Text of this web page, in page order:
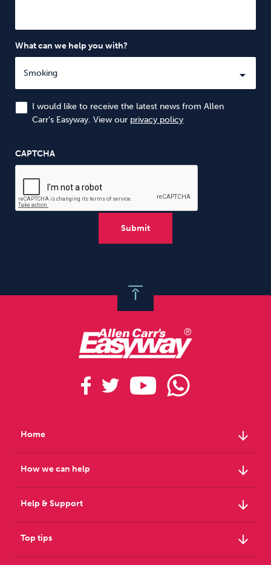
What can we help you with?
I would like to receive the latest news from Allen
Carr’s Easyway. View our privacy policy
CAPTCHA
Home arrow_downward
How we can help arrow_downward
Help & Support arrow_downward
Top tips arrow_downward